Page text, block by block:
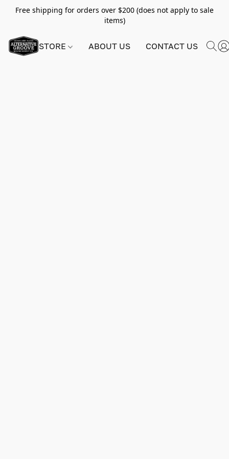
Free shipping for orders over $200 (does not apply to sale
items)
STORE ABOUT US CONTACT US